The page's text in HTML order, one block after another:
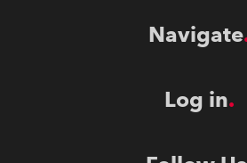
Navigate
Log in